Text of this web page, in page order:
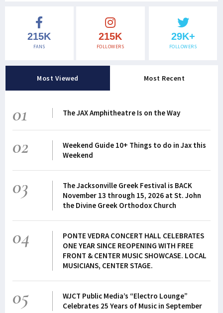
215K
FANS
215K
FOLLOWERS
29K+
FOLLOWERS
Most Viewed Most Recent
01 The JAX Amphitheatre Is on the Way
02
Weekend Guide 10+ Things to do in Jax this
Weekend
03
The Jacksonville Greek Festival is BACK
November 13 through 15, 2026 at St. John
the Divine Greek Orthodox Church
04
PONTE VEDRA CONCERT HALL CELEBRATES
ONE YEAR SINCE REOPENING WITH FREE
FRONT & CENTER MUSIC SHOWCASE. LOCAL
MUSICIANS, CENTER STAGE.
05
WJCT Public Media’s “Electro Lounge”
Celebrates 25 Years of Music in September